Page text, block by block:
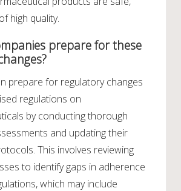
high quality.
prepare for these
prepare for regulatory changes
regulations on
by conducting thorough
and updating their
This involves reviewing
to identify gaps in adherence
which may include